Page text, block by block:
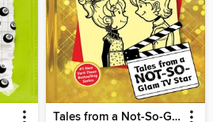
Tales from a Not-So-Glam TV Star